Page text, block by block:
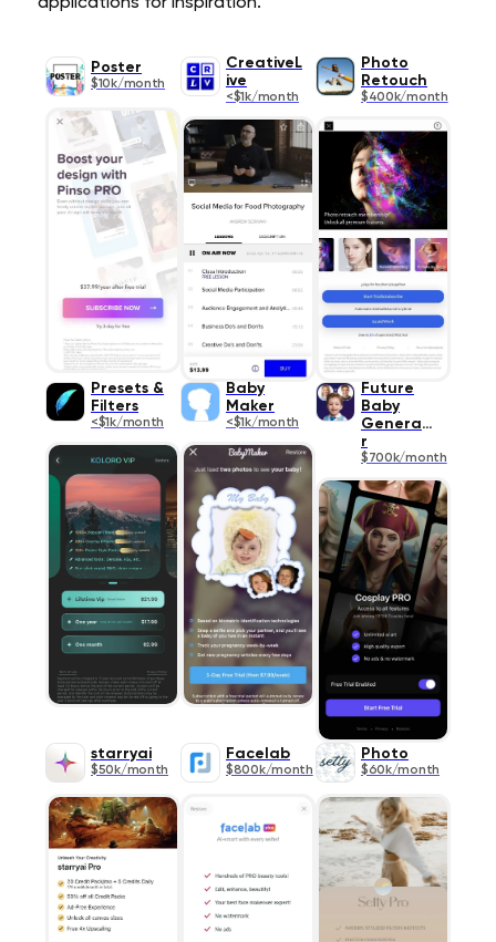
Poster
$10k/month
CreativeL
ive
<$1k/month
Photo
Retouch
$400k/month
Presets &
Filters
<$1k/month
Baby
Maker
<$1k/month
Future
Baby
Generato
r
$700k/month
starryai
$50k/month
Facelab
$800k/month
Photo
$60k/month